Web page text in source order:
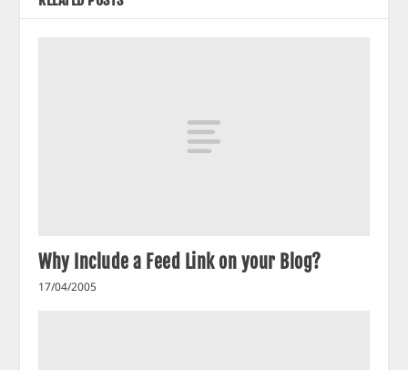
Why Include a Feed Link on your Blog?
17/04/2005